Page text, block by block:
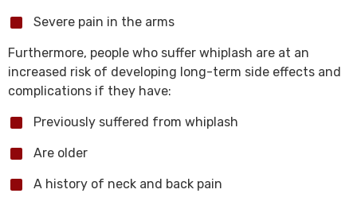
Severe pain in the arms
Furthermore, people who suffer whiplash are at an
increased risk of developing long-term side effects and
complications if they have:
Previously suffered from whiplash
Are older
A history of neck and back pain